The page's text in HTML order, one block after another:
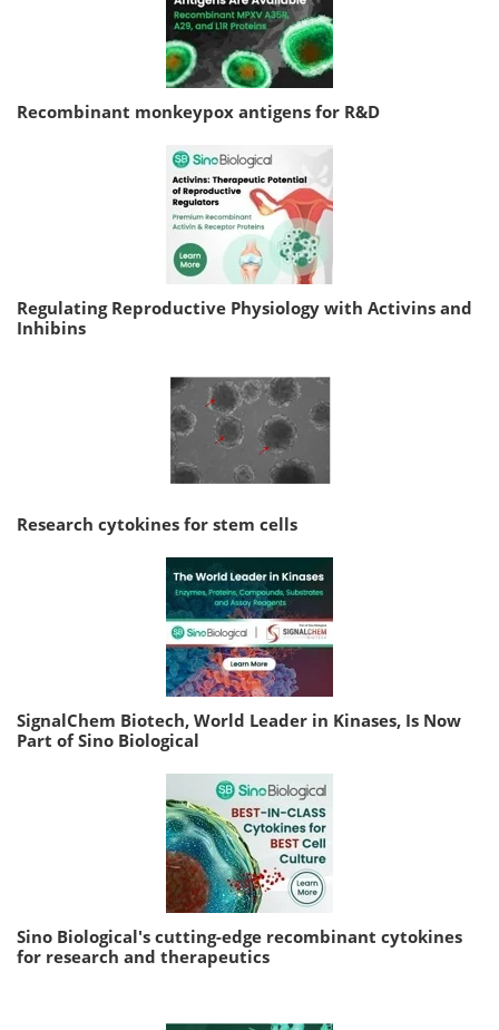
Recombinant monkeypox antigens for R&D
Regulating Reproductive Physiology with Activins and
Inhibins
Research cytokines for stem cells
SignalChem Biotech, World Leader in Kinases, Is Now
Part of Sino Biological
Sino Biological's cutting-edge recombinant cytokines
for research and therapeutics